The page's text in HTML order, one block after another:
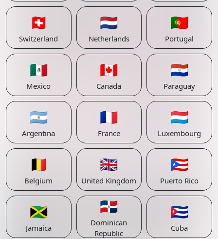
🇨🇭
Switzerland
🇳🇱
Netherlands
🇵🇹
Portugal
🇲🇽
Mexico
🇨🇦
Canada
🇵🇾
Paraguay
🇦🇷
Argentina
🇫🇷
France
🇱🇺
Luxembourg
🇧🇪
Belgium
🇬🇧
United Kingdom
🇵🇷
Puerto Rico
🇯🇲
Jamaica
🇩🇴
Dominican
Republic
🇨🇺
Cuba